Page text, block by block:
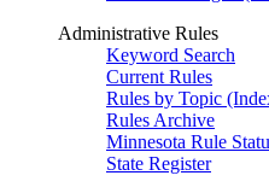
Administrative Rules
Keyword Search
Current Rules
Rules by Topic
Rules Archive
Minnesota Rule
State Register